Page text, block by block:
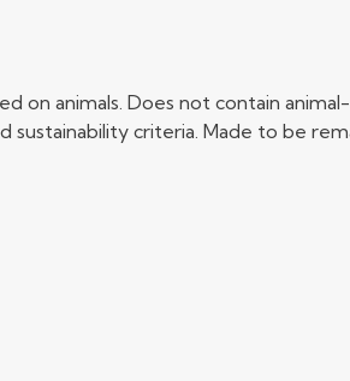
on animals. Does not contain
criteria. Made to be